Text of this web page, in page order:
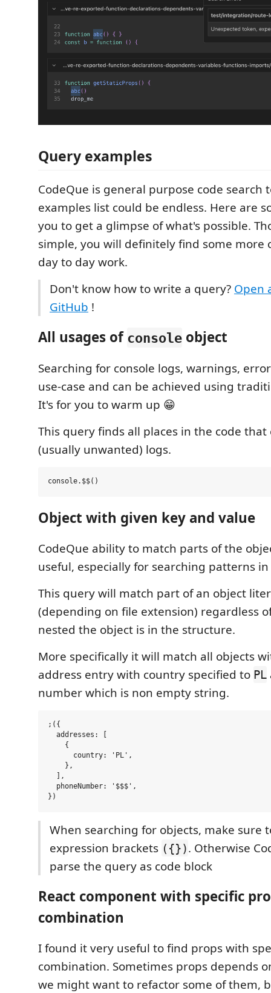
Query examples
CodeQue is general purpose code search
examples list could be endless. Here are
you to get a glimpse of what's possible.
simple, you will definitely find some more
day to day work.
Don't know how to write a query? Open
GitHub !
All usages of console object
Searching for console logs, warnings,
use-case and can be achieved using
It's for you to warm up 😁
This query finds all places in the code
(usually unwanted) logs.
Object with given key and value
CodeQue ability to match parts of the
useful, especially for searching patterns in
This query will match part of an object
(depending on file extension) regardless
nested the object is in the structure.
More specifically it will match all objects
address entry with country specified to PL
number which is non empty string.
;({
  addresses: [
    {
      country: 'PL',
    },
  ],
  phoneNumber: '$$$',
When searching for objects, make sure
expression brackets ({}). Otherwise
parse the query as code block
React component with specific
combination
I found it very useful to find props with
combination. Sometimes props depends
we might want to refactor some of them,